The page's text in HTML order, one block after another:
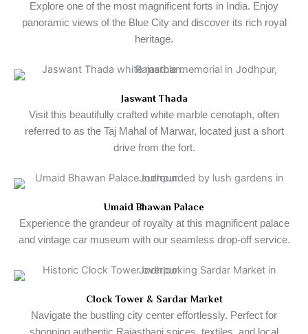
Explore one of the most magnificent forts in India. Enjoy
panoramic views of the Blue City and discover its rich royal
heritage.
Jaswant Thada
Visit this beautifully crafted white marble cenotaph, often
referred to as the Taj Mahal of Marwar, located just a short
drive from the fort.
Umaid Bhawan Palace
Experience the grandeur of royalty at this magnificent palace
and vintage car museum with our seamless drop-off service.
Clock Tower & Sardar Market
Navigate the bustling city center effortlessly. Perfect for